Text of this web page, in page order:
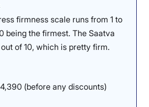
firmness scale runs from 1 to
being the firmest. The Saatva
of 10, which is pretty firm.
(before any discounts)